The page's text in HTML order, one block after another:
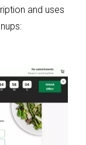
and uses